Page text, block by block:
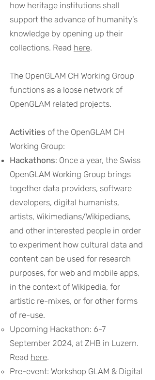
how heritage institutions shall
support the advance of humanity’s
knowledge by opening up their
collections. Read here.
The OpenGLAM CH Working Group
functions as a loose network of
OpenGLAM related projects.
Activities of the OpenGLAM CH
Working Group:
Hackathons: Once a year, the Swiss
OpenGLAM Working Group brings
together data providers, software
developers, digital humanists,
artists, Wikimedians/Wikipedians,
and other interested people in order
to experiment how cultural data and
content can be used for research
purposes, for web and mobile apps,
in the context of Wikipedia, for
artistic re-mixes, or for other forms
of re-use.
Upcoming Hackathon: 6-7
September 2024, at ZHB in Luzern.
Read here.
Pre-event: Workshop GLAM & Digital